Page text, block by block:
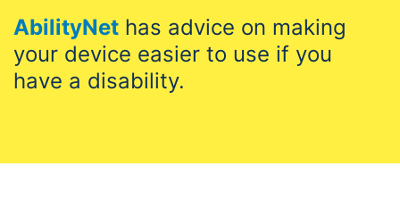
AbilityNet has advice on making
your device easier to use if you
have a disability.